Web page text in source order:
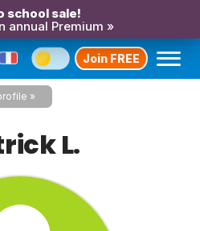
school sale!
annual Premium »
Join FREE
L.